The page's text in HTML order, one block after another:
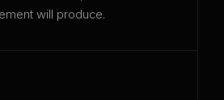
will produce.